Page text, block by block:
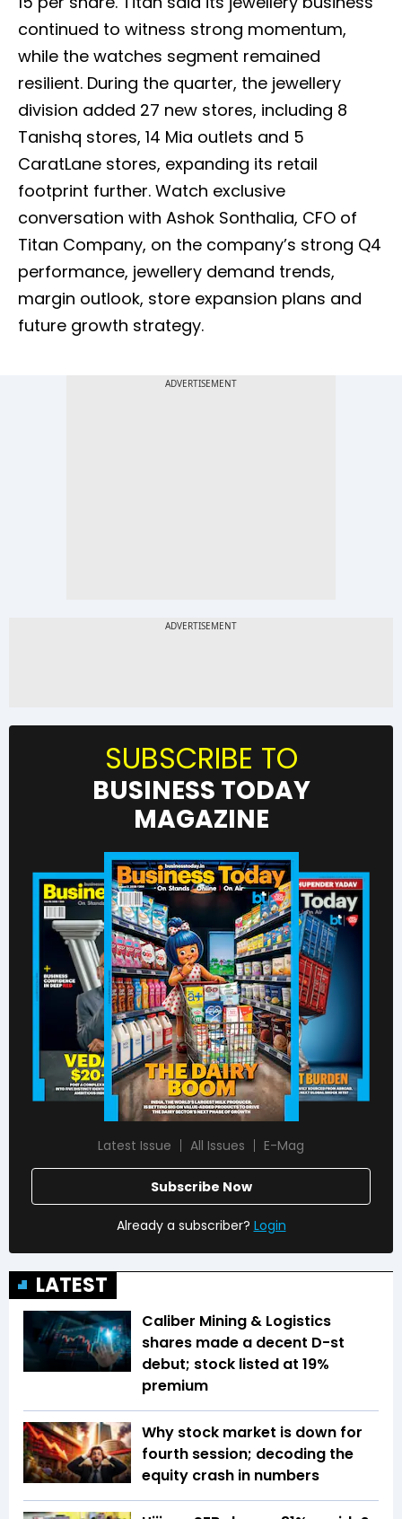
continued to witness strong momentum,
while the watches segment remained
resilient. During the quarter, the jewellery
division added 27 new stores, including 8
Tanishq stores, 14 Mia outlets and 5
CaratLane stores, expanding its retail
footprint further. Watch exclusive
conversation with Ashok Sonthalia, CFO of
Titan Company, on the company’s strong Q4
performance, jewellery demand trends,
margin outlook, store expansion plans and
future growth strategy.
SUBSCRIBE TO
BUSINESS TODAY
MAGAZINE
Latest Issue All Issues E-Mag
Subscribe Now
Already a subscriber? Login
LATEST
Caliber Mining & Logistics
shares made a decent D-st
debut; stock listed at 19%
premium
Why stock market is down for
fourth session; decoding the
equity crash in numbers